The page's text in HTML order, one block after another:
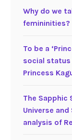
Why do we
femininities?
To be a
social status
Princess
The Sapphic
Universe
analysis of